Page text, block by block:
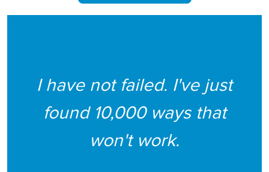
I have not failed. I've just
found 10,000 ways that
won't work.